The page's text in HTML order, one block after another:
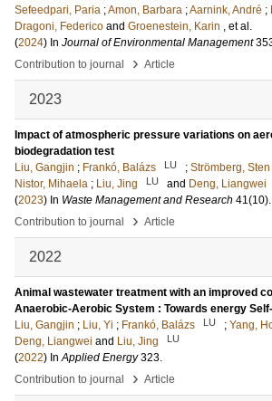
Sefeedpari, Paria ;Amon, Barbara ;Aarnink, André ;
Dragoni, Federico and Groenestein, Karin , et al.
(2024) In Journal of Environmental Management
Contribution to journal
› Article
2023
Impact of atmospheric pressure variations on
biodegradation test
Liu, Gangjin ; Frankó, Balázs LU ; Strömberg, Sten
Nistor, Mihaela ; Liu, Jing LU and Deng, Liangwei
(2023) In Waste Management and Research 41(10).
Contribution to journal
› Article
2022
Animal wastewater treatment with an improved
Anaerobic-Aerobic System : Towards energy
Liu, Gangjin ; Liu, Yi ; Frankó, Balázs LU ; Yang,
Deng, Liangwei and Liu, Jing LU
(2022) InApplied Energy 323.
Contribution to journal
› Article